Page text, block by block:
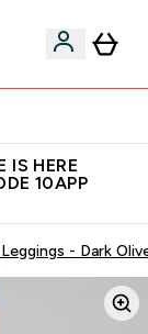
IS HERE
10APP
- Dark